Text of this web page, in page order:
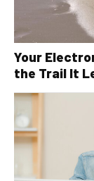
Your
the Trail It